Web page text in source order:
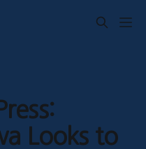
Looks to